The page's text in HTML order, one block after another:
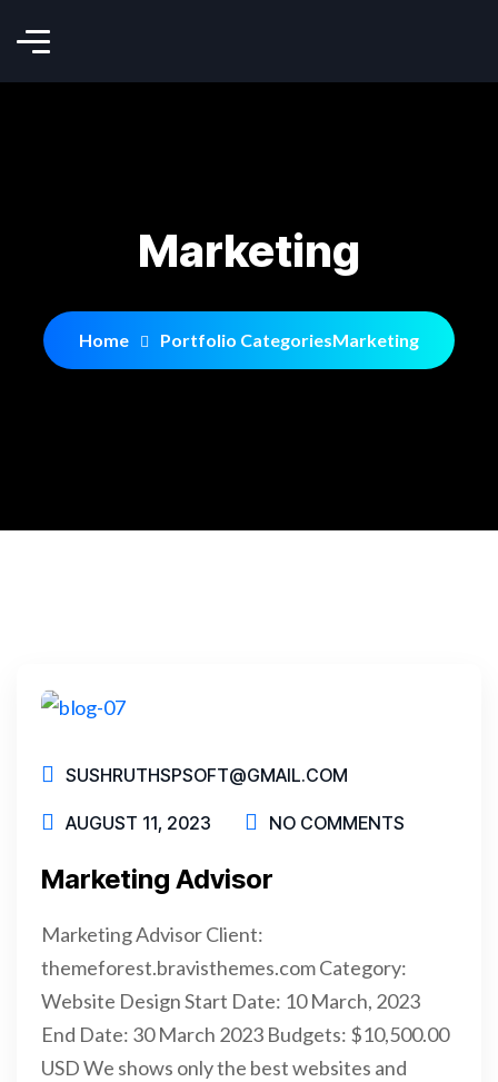
Marketing
Home Portfolio CategoriesMarketing
SUSHRUTHSPSOFT@GMAIL.COM
AUGUST 11, 2023 NO COMMENTS
Marketing Advisor
Marketing Advisor Client:
themeforest.bravisthemes.com Category:
Website Design Start Date: 10 March, 2023
End Date: 30 March 2023 Budgets: $10,500.00
USD We shows only the best websites and